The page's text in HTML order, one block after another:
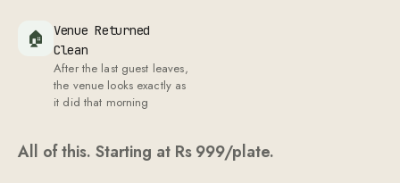
🏠
Venue Returned
Clean
After the last guest leaves,
the venue looks exactly as
it did that morning
All of this. Starting at Rs999/plate.